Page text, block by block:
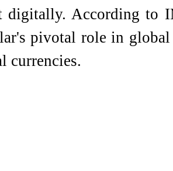
digitally. According to
pivotal role in global
currencies.